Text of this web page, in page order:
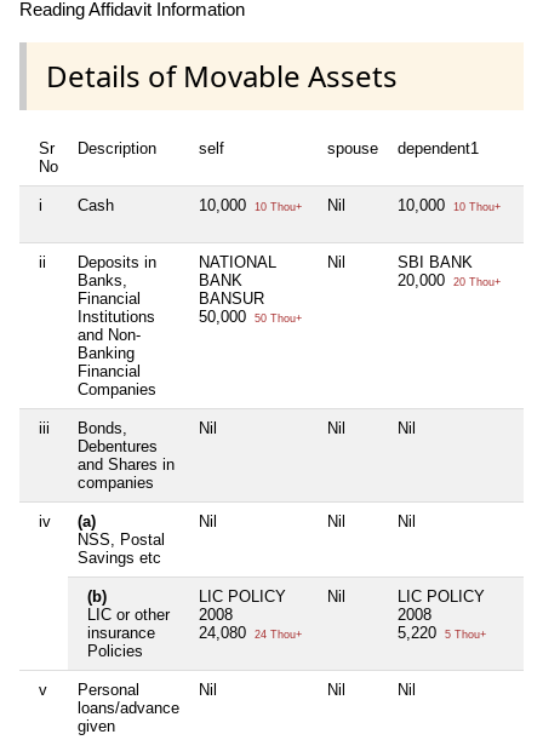
Reading Affidavit Information
Details of Movable Assets
Sr
No
Description self spouse dependent1
i Cash 10,000 10 Thou+ Nil 10,000 10 Thou+
ii
Deposits in
Banks,
Financial
Institutions
and Non-
Banking
Financial
Companies
NATIONAL
BANK
BANSUR
50,000
50 Thou+
Nil
SBI BANK
20,000
20 Thou+
iii
Bonds,
Debentures
and Shares in
companies
Nil Nil Nil
iv
(a)
NSS, Postal
Savings etc
Nil Nil Nil
(b)
LIC or other
insurance
Policies
LIC POLICY
2008
24,080
24 Thou+
Nil
LIC POLICY
2008
5,220
5 Thou+
v
Personal
loans/advance
given
Nil Nil Nil